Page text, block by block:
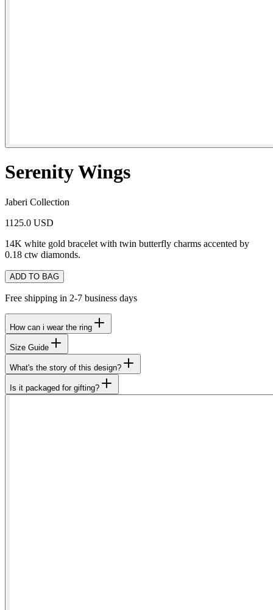
Serenity Wings
Jaberi Collection
1125.0 USD
14K white gold bracelet with twin butterfly charms accented by
0.18 ctw diamonds.
ADD TO BAG
Free shipping in 2-7 business days
How can i wear the ring
Size Guide
What's the story of this design?
Is it packaged for gifting?